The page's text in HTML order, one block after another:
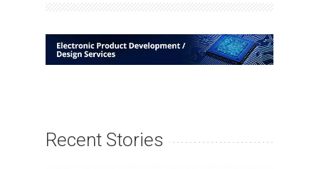
Recent Stories